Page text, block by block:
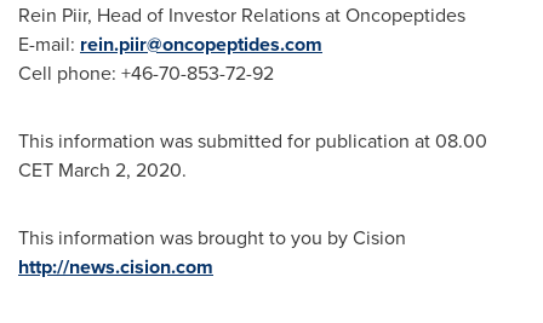
Rein Piir, Head of Investor Relations at Oncopeptides
E-mail: rein.piir@oncopeptides.com
Cell phone: +46-70-853-72-92
This information was submitted for publication at 08.00
CET March 2, 2020.
This information was brought to you by Cision
http://news.cision.com